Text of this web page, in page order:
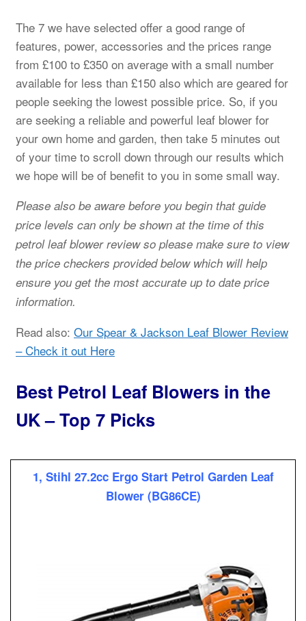
The 7 we have selected offer a good range of
features, power, accessories and the prices range
from £100 to £350 on average with a small number
available for less than £150 also which are geared for
people seeking the lowest possible price. So, if you
are seeking a reliable and powerful leaf blower for
your own home and garden, then take 5 minutes out
of your time to scroll down through our results which
we hope will be of benefit to you in some small way.
Please also be aware before you begin that guide
price levels can only be shown at the time of this
petrol leaf blower review so please make sure to view
the price checkers provided below which will help
ensure you get the most accurate up to date price
information.
Read also: Our Spear & Jackson Leaf Blower Review
– Check it out Here
Best Petrol Leaf Blowers in the
UK – Top 7 Picks
1, Stihl 27.2cc Ergo Start Petrol Garden Leaf
Blower (BG86CE)